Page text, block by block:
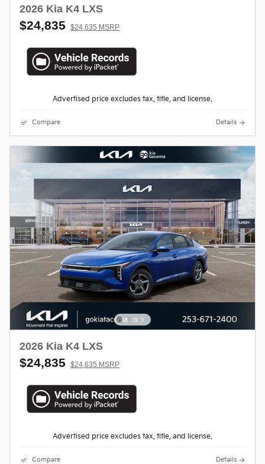
2026 Kia K4 LXS
$24,835 $24,635 MSRP
Advertised price excludes tax, title, and license.
Compare Details
2026 Kia K4 LXS
$24,835 $24,635 MSRP
Advertised price excludes tax, title, and license.
Compare Details